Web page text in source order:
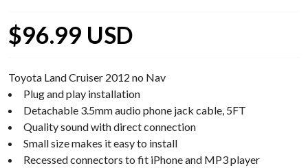
$96.99 USD
Toyota Land Cruiser 2012 no Nav
Plug and play installation
Detachable 3.5mm audio phone jack cable, 5FT
Quality sound with direct connection
Small size makes it easy to install
Recessed connectors to fit iPhone and MP3 player